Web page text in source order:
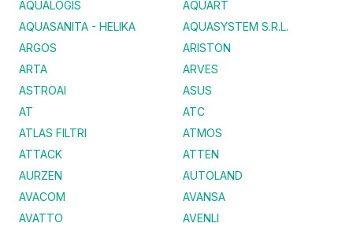
AQUALOGIS
AQUART
AQUASANITA - HELIKA
AQUASYSTEM S.R.L.
ARGOS
ARISTON
ARTA
ARVES
ASTROAI
ASUS
AT
ATC
ATLAS FILTRI
ATMOS
ATTACK
ATTEN
AURZEN
AUTOLAND
AVACOM
AVANSA
AVATTO
AVENLI